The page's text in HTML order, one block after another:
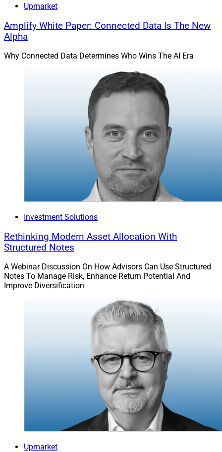
Upmarket
Amplify White Paper: Connected Data Is The New
Alpha
Why Connected Data Determines Who Wins The AI Era
Investment Solutions
Rethinking Modern Asset Allocation With
Structured Notes
A Webinar Discussion On How Advisors Can Use Structured
Notes To Manage Risk, Enhance Return Potential And
Improve Diversification
Upmarket